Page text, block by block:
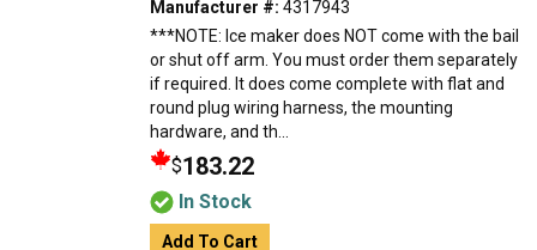
Manufacturer #: 4317943
***NOTE: Ice maker does NOT come with the bail
or shut off arm. You must order them separately
if required. It does come complete with flat and
round plug wiring harness, the mounting
hardware, and th...
$183.22
In Stock
Add To Cart